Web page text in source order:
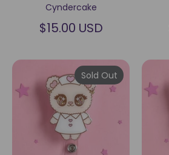
Cyndercake
$15.00 USD
Sold Out